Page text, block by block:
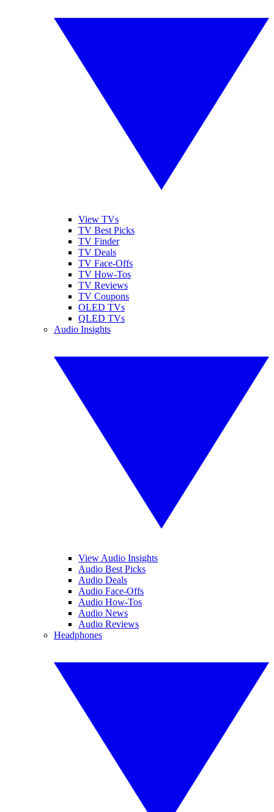
View TVs
TV Best Picks
TV Finder
TV Deals
TV Face-Offs
TV How-Tos
TV Reviews
TV Coupons
OLED TVs
QLED TVs
Audio Insights
View Audio Insights
Audio Best Picks
Audio Deals
Audio Face-Offs
Audio How-Tos
Audio News
Audio Reviews
Headphones